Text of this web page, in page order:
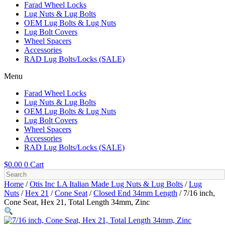
Farad Wheel Locks
Lug Nuts & Lug Bolts
OEM Lug Bolts & Lug Nuts
Lug Bolt Covers
Wheel Spacers
Accessories
RAD Lug Bolts/Locks (SALE)
Menu
Farad Wheel Locks
Lug Nuts & Lug Bolts
OEM Lug Bolts & Lug Nuts
Lug Bolt Covers
Wheel Spacers
Accessories
RAD Lug Bolts/Locks (SALE)
$0.00 0 Cart
Home /Otis Inc LA Italian Made Lug Nuts & Lug Bolts /Lug
Nuts /Hex 21 /Cone Seat /Closed End 34mm Length / 7/16 inch,
Cone Seat, Hex 21, Total Length 34mm, Zinc